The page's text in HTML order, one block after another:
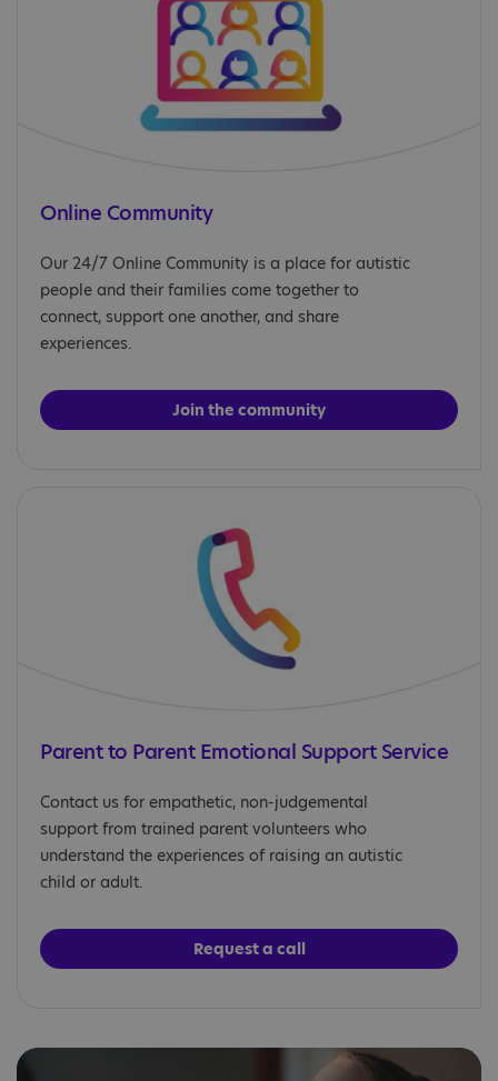
Online Community
Our 24/7 Online Community is a place for autistic
people and their families come together to
connect, support one another, and share
experiences.
Join the community
Parent to Parent Emotional Support Service
Contact us for empathetic, non-judgemental
support from trained parent volunteers who
understand the experiences of raising an autistic
child or adult.
Request a call